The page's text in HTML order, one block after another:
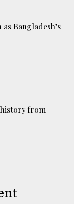
Bangladesh’s
from